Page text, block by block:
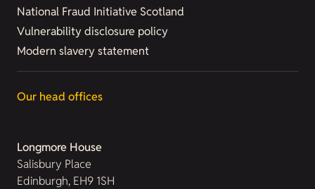
National Fraud Initiative Scotland
Vulnerability disclosure policy
Modern slavery statement
Our head offices
Longmore House
Salisbury Place
Edinburgh, EH9 1SH